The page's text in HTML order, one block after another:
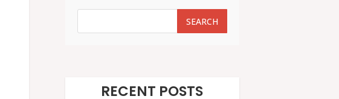
SEARCH
SEARCH
RECENT POSTS